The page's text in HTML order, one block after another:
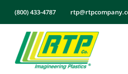
content
(800) 433-4787